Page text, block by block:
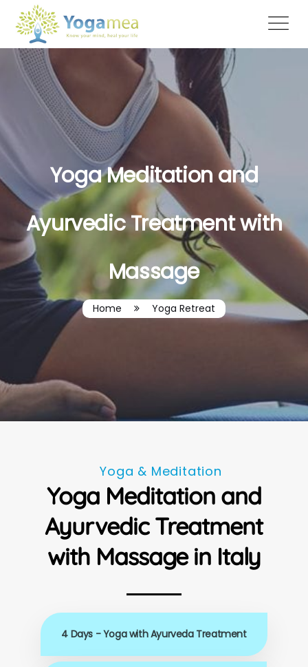
Yoga Meditation and
Ayurvedic Treatment with
Massage
Home Yoga Retreat
Yoga & Meditation
Yoga Meditation and
Ayurvedic Treatment
with Massage in Italy
4 Days - Yoga with Ayurveda Treatment